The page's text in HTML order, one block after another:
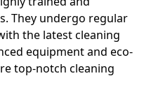
They undergo regular
the latest cleaning
equipment and eco-
top-notch cleaning